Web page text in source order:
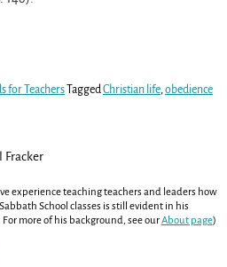
for Teachers TaggedChristian life,obedience
experience teaching teachers and leaders how
School classes is still evident in his
more of his background, see ourAbout page)